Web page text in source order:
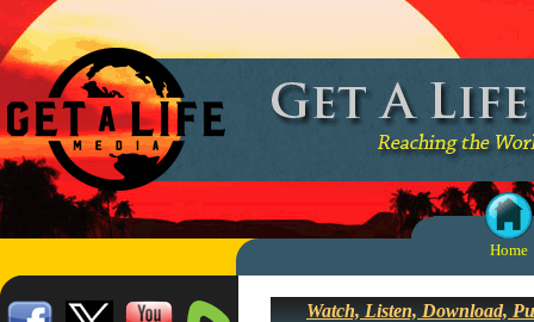
Home
Watch, Listen, Download,